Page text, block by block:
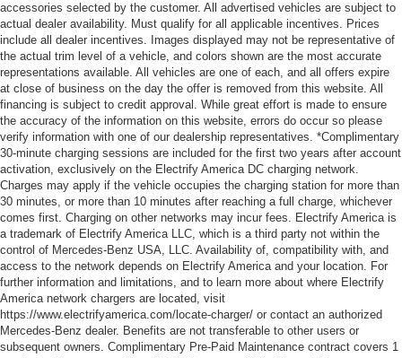
accessories selected by the customer. All advertised vehicles are subject to
actual dealer availability. Must qualify for all applicable incentives. Prices
include all dealer incentives. Images displayed may not be representative of
the actual trim level of a vehicle, and colors shown are the most accurate
representations available. All vehicles are one of each, and all offers expire
at close of business on the day the offer is removed from this website. All
financing is subject to credit approval. While great effort is made to ensure
the accuracy of the information on this website, errors do occur so please
verify information with one of our dealership representatives. *Complimentary
30-minute charging sessions are included for the first two years after account
activation, exclusively on the Electrify America DC charging network.
Charges may apply if the vehicle occupies the charging station for more than
30 minutes, or more than 10 minutes after reaching a full charge, whichever
comes first. Charging on other networks may incur fees. Electrify America is
a trademark of Electrify America LLC, which is a third party not within the
control of Mercedes-Benz USA, LLC. Availability of, compatibility with, and
access to the network depends on Electrify America and your location. For
further information and limitations, and to learn more about where Electrify
America network chargers are located, visit
https://www.electrifyamerica.com/locate-charger/ or contact an authorized
Mercedes-Benz dealer. Benefits are not transferable to other users or
subsequent owners. Complimentary Pre-Paid Maintenance contract covers 1